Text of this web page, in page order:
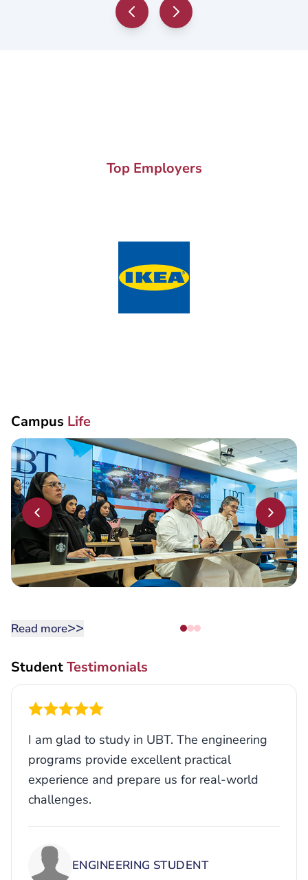
Top Employers
Campus Life
Read more>>
StudentTestimonials
I am glad to study in UBT. The engineering
programs provide excellent practical
experience and prepare us for real-world
challenges.
ENGINEERING STUDENT